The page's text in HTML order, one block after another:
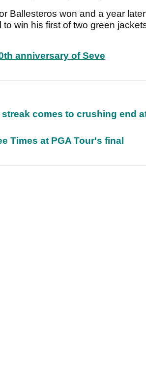
Ballesteros won and a year later
win his first of two green
anniversary of Seve
comes to crushing end
Times at PGA Tour's final